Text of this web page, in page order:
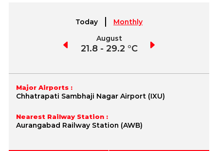
Today
Monthly
August
21.8 - 29.2 °C
Major Airports :
Chhatrapati Sambhaji Nagar Airport (IXU)
Nearest Railway Station :
Aurangabad Railway Station (AWB)